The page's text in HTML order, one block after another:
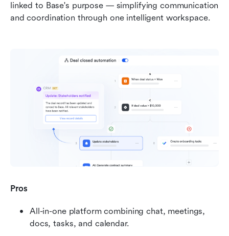
linked to Base's purpose — simplifying communication
and coordination through one intelligent workspace.
Pros
All-in-one platform combining chat, meetings,
docs, tasks, and calendar.